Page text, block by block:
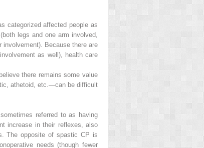
categorized affected people as
legs and one arm involved,
involvement). Because there are
as well), health care
there remains some value
athetoid, etc.—can be difficult
referred to as having
increase in their reflexes, also
The opposite of spastic CP is
needs (though fewer